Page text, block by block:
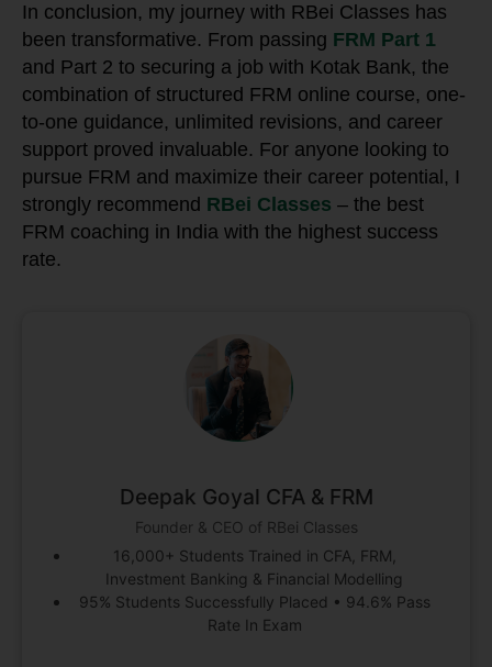
In conclusion, my journey with RBei Classes has
been transformative. From passing FRM Part 1
and Part 2 to securing a job with Kotak Bank, the
combination of structured FRM online course, one-
to-one guidance, unlimited revisions, and career
support proved invaluable. For anyone looking to
pursue FRM and maximize their career potential, I
strongly recommend RBei Classes – the best
FRM coaching in India with the highest success
rate.
Deepak Goyal CFA & FRM
Founder & CEO of RBei Classes
16,000+ Students Trained in CFA, FRM,
Investment Banking & Financial Modelling
95% Students Successfully Placed • 94.6% Pass
Rate In Exam